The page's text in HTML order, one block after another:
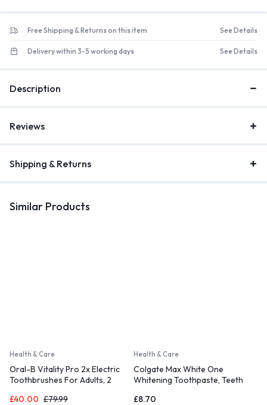
Free Shipping & Returns on this item See Details
Delivery within 3-5 working days See Details
Description
Reviews
Shipping & Returns
Similar Products
Health & Care
Oral-B Vitality Pro 2x Electric
Toothbrushes For Adults, 2
£40.00 £79.99
Health & Care
Colgate Max White One
Whitening Toothpaste, Teeth
Clinically Proven Formula 75ml
£8.70